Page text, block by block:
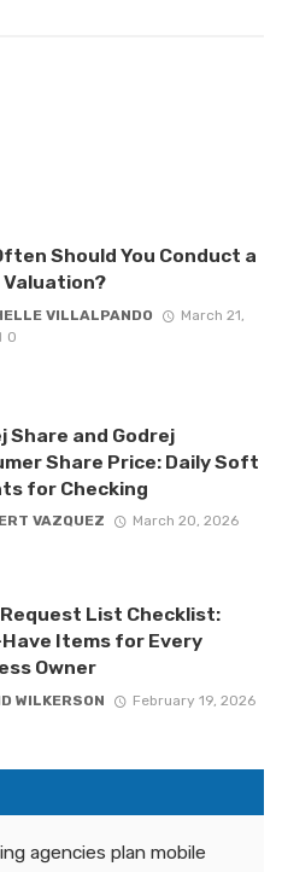
Should You Conduct a
Valuation?
VILLALPANDO
March 21,
0
Share and Godrej
Share Price: Daily Soft
for Checking
VAZQUEZ
March 20, 2026
List Checklist:
Items for Every
Owner
WILKERSON
February 19, 2026
agencies plan mobile